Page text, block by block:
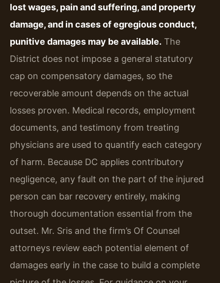
lost wages, pain and suffering, and property
damage, and in cases of egregious conduct,
punitive damages may be available. The
District does not impose a general statutory
cap on compensatory damages, so the
recoverable amount depends on the actual
losses proven. Medical records, employment
documents, and testimony from treating
physicians are used to quantify each category
of harm. Because DC applies contributory
negligence, any fault on the part of the injured
person can bar recovery entirely, making
thorough documentation essential from the
outset. Mr. Sris and the firm’s Of Counsel
attorneys review each potential element of
damages early in the case to build a complete